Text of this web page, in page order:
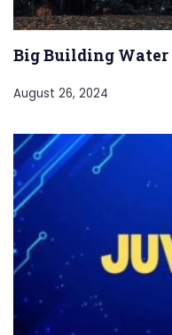
Big Building Water
August 26, 2024